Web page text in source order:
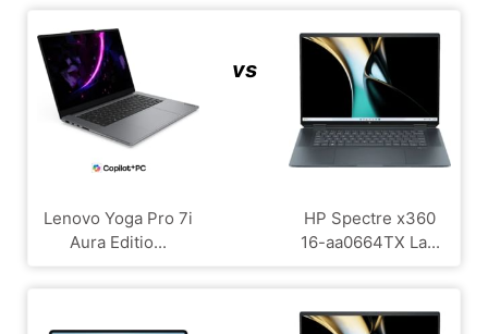
Lenovo Yoga Pro 7i
Aura Editio...
vs
HP Spectre x360
16-aa0664TX La...